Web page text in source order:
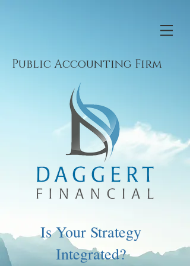
Is Your Strategy
Integrated?
Public Accounting Firm